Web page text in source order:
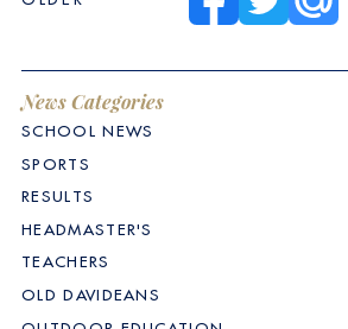
News Categories
SCHOOL NEWS
SPORTS
RESULTS
HEADMASTER'S
TEACHERS
OLD DAVIDEANS